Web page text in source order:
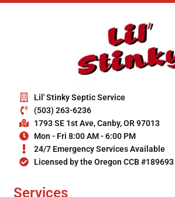
Lil' Stinky Septic Service
(503) 263-6236
1793 SE 1st Ave, Canby, OR 97013
Mon - Fri 8:00 AM - 6:00 PM
24/7 Emergency Services Available
Licensed by the Oregon CCB #189693
Services